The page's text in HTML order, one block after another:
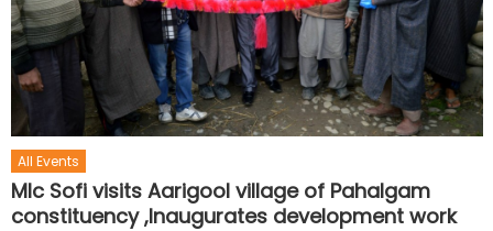
All Events
Mlc Sofi visits Aarigool village of Pahalgam
constituency ,Inaugurates development work